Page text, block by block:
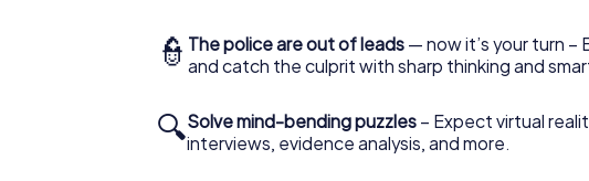
👮 The police are out of leads — now it’s your turn –
and catch the culprit with sharp thinking and
🔍Solve mind-bending puzzles – Expect virtual
interviews, evidence analysis, and more.